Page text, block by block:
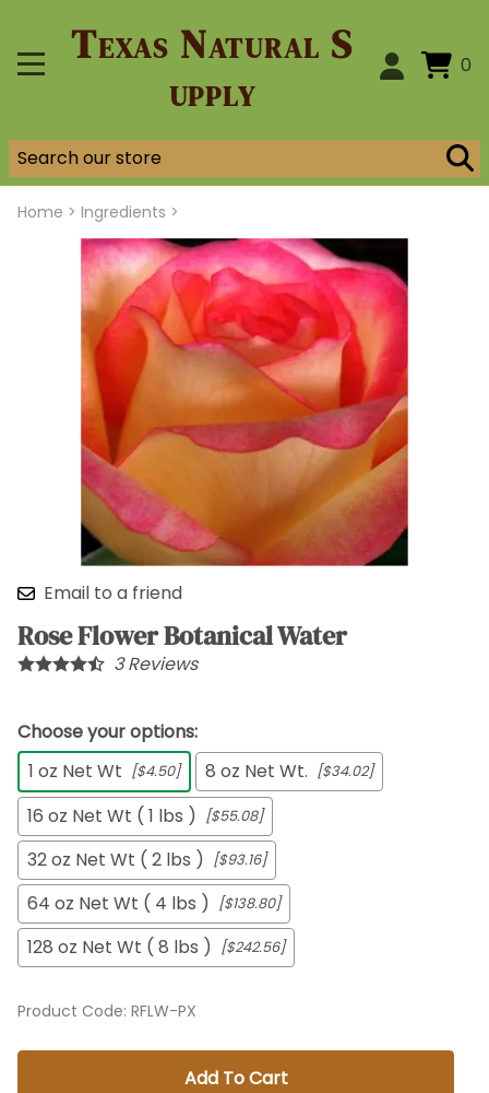
Texas Natural S
upply
0
Home > Ingredients >
Email to a friend
Rose Flower Botanical Water
3Reviews
Choose your options:
1 oz Net Wt [$4.50] 8 oz Net Wt. [$34.02]
16 oz Net Wt ( 1 lbs ) [$55.08]
32 oz Net Wt ( 2 lbs ) [$93.16]
64 oz Net Wt ( 4 lbs ) [$138.80]
128 oz Net Wt ( 8 lbs ) [$242.56]
Product Code: RFLW-PX
Add To Cart